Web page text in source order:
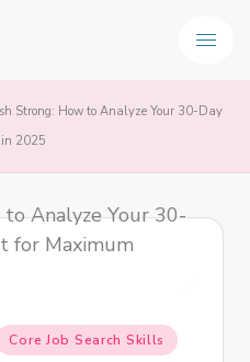
Strong: How to Analyze Your 30-Day
in 2025
Core Job Search Skills